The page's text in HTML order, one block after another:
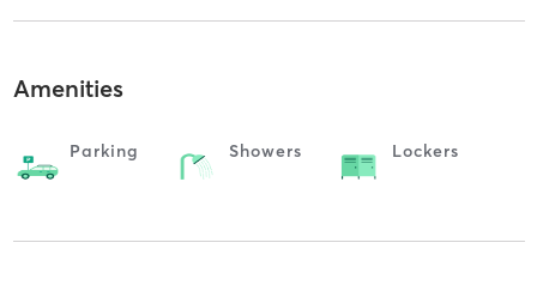
Amenities
Parking Showers Lockers